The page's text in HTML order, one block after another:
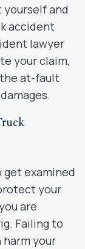
and
accident
lawyer
your claim,
at-fault
examined
your
are
Failing to
your